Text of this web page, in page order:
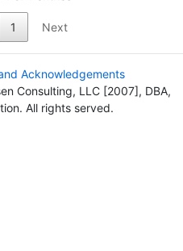
1 Next
Acknowledgements
Consulting, LLC [2007], DBA,
All rights served.